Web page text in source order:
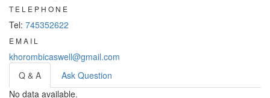
TELEPHONE
Tel: 745352622
EMAIL
khorombicaswell@gmail.com
Q & A
Ask Question
No data available.